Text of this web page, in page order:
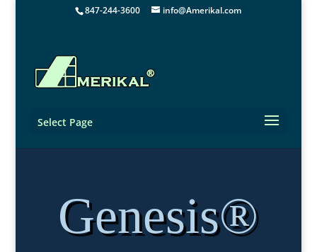
847-244-3600 info@Amerikal.com
Select Page
Genesis®